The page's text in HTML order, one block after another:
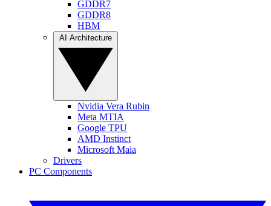
GDDR7
GDDR8
HBM
Nvidia Vera Rubin
Meta MTIA
Google TPU
AMD Instinct
Microsoft Maia
Drivers
PC Components